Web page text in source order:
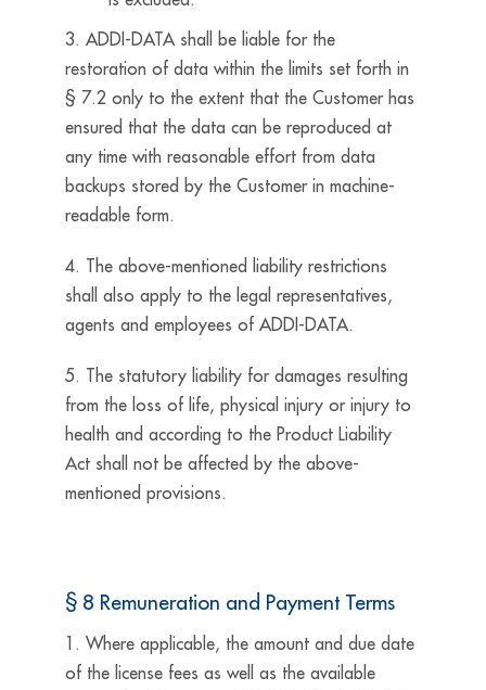
3. ADDI-DATA shall be liable for the
restoration of data within the limits set forth in
§ 7.2 only to the extent that the Customer has
ensured that the data can be reproduced at
any time with reasonable effort from data
backups stored by the Customer in machine-
readable form.
4. The above-mentioned liability restrictions
shall also apply to the legal representatives,
agents and employees of ADDI-DATA.
5. The statutory liability for damages resulting
from the loss of life, physical injury or injury to
health and according to the Product Liability
Act shall not be affected by the above-
mentioned provisions.
§ 8 Remuneration and Payment Terms
1. Where applicable, the amount and due date
of the license fees as well as the available